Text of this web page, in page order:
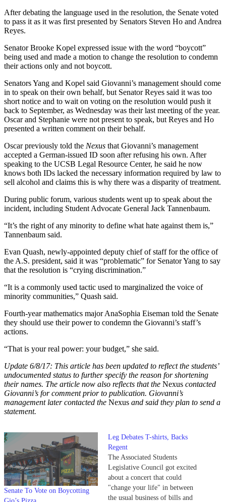
After debating the language used in the resolution, the Senate voted
to pass it as it was first presented by Senators Steven Ho and Andrea
Reyes.
Senator Brooke Kopel expressed issue with the word “boycott”
being used and made a motion to change the resolution to condemn
their actions only and not boycott.
Senators Yang and Kopel said Giovanni’s management should come
in to speak on their own behalf, but Senator Reyes said it was too
short notice and to wait on voting on the resolution would push it
back to September, as Wednesday was their last meeting of the year.
Oscar and Stephanie were not present to speak, but Reyes and Ho
presented a written comment on their behalf.
Oscar previously told the Nexus that Giovanni’s management
accepted a German-issued ID soon after refusing his own. After
speaking to the UCSB Legal Resource Center, he said he now
knows both IDs lacked the necessary information required by law to
sell alcohol and claims this is why there was a disparity of treatment.
During public forum, various students went up to speak about the
incident, including Student Advocate General Jack Tannenbaum.
“It’s the right of any minority to define what hate against them is,”
Tannenbaum said.
Evan Quash, newly-appointed deputy chief of staff for the office of
the A.S. president, said it was “problematic” for Senator Yang to say
that the resolution is “crying discrimination.”
“It is a commonly used tactic used to marginalized the voice of
minority communities,” Quash said.
Fourth-year mathematics major AnaSophia Eiseman told the Senate
they should use their power to condemn the Giovanni’s staff’s
actions.
“That is your real power: your budget,” she said.
Update 6/8/17: This article has been updated to reflect the students’
undocumented status to further specify the reason for shortening
their names. The article now also reflects that the Nexus contacted
Giovanni’s for comment prior to publication. Giovanni’s
management later contacted the Nexus and said they plan to send a
statement.
Senate To Vote on Boycotting
Leg Debates T-shirts, Backs
Regent
The Associated Students
Legislative Council got excited
about a concert that could
"change your life" in between
the usual business of bills and